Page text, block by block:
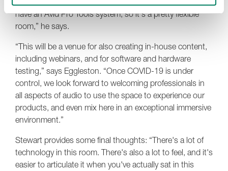
have an Avid Pro Tools system, so it's a pretty flexible
room,” he says.
“This will be a venue for also creating in-house content,
including webinars, and for software and hardware
testing,” says Eggleston. “Once COVID-19 is under
control, we look forward to welcoming professionals in
all aspects of audio to use the space to experience our
products, and even mix here in an exceptional immersive
environment.”
Stewart provides some final thoughts: “There's a lot of
technology in this room. There's also a lot to feel, and it's
easier to articulate it when you've actually sat in this